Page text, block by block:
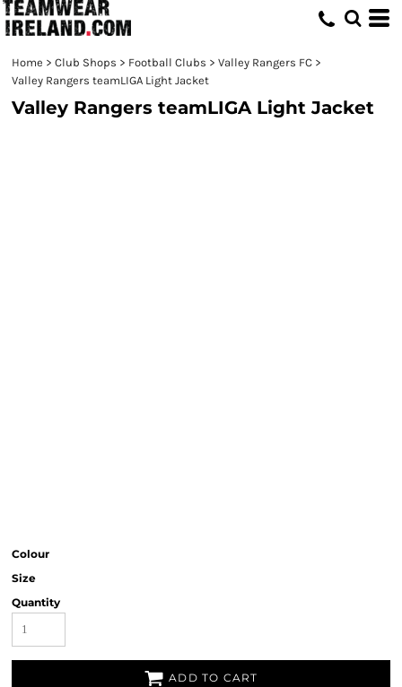
Home > Club Shops > Football Clubs > Valley Rangers FC >
Valley Rangers teamLIGA Light Jacket
Valley Rangers teamLIGA Light Jacket
Colour
Size
Quantity
ADD TO CART